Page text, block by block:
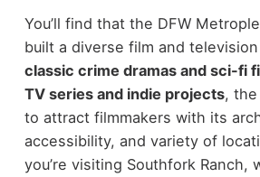
You’ll find that the DFW
built a diverse film and
classic crime dramas and sci-fi
TV series and indie projects, the
to attract filmmakers with its
accessibility, and variety of
you’re visiting Southfork Ranch,